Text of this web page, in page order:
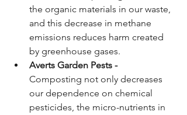
the organic materials in our waste,
and this decrease in methane
emissions reduces harm created
by greenhouse gases.
Averts Garden Pests -
Composting not only decreases
our dependence on chemical
pesticides, the micro-nutrients in